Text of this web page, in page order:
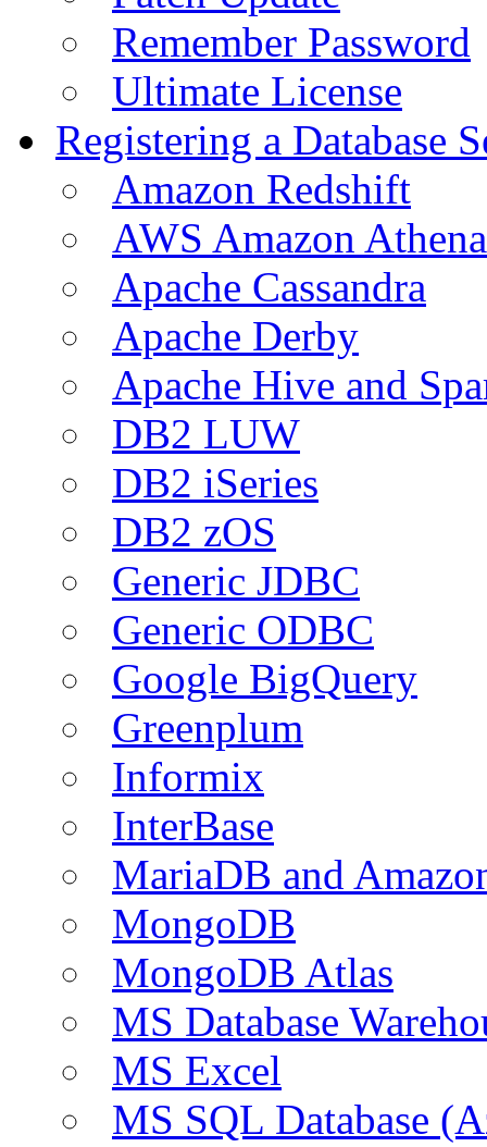
Remember Password
Ultimate License
Registering a Database
Amazon Redshift
AWS Amazon Athena
Apache Cassandra
Apache Derby
Apache Hive and
DB2 LUW
DB2 iSeries
DB2 zOS
Generic JDBC
Generic ODBC
Google BigQuery
Greenplum
Informix
InterBase
MariaDB and
MongoDB
MongoDB Atlas
MS Database
MS Excel
MS SQL Database